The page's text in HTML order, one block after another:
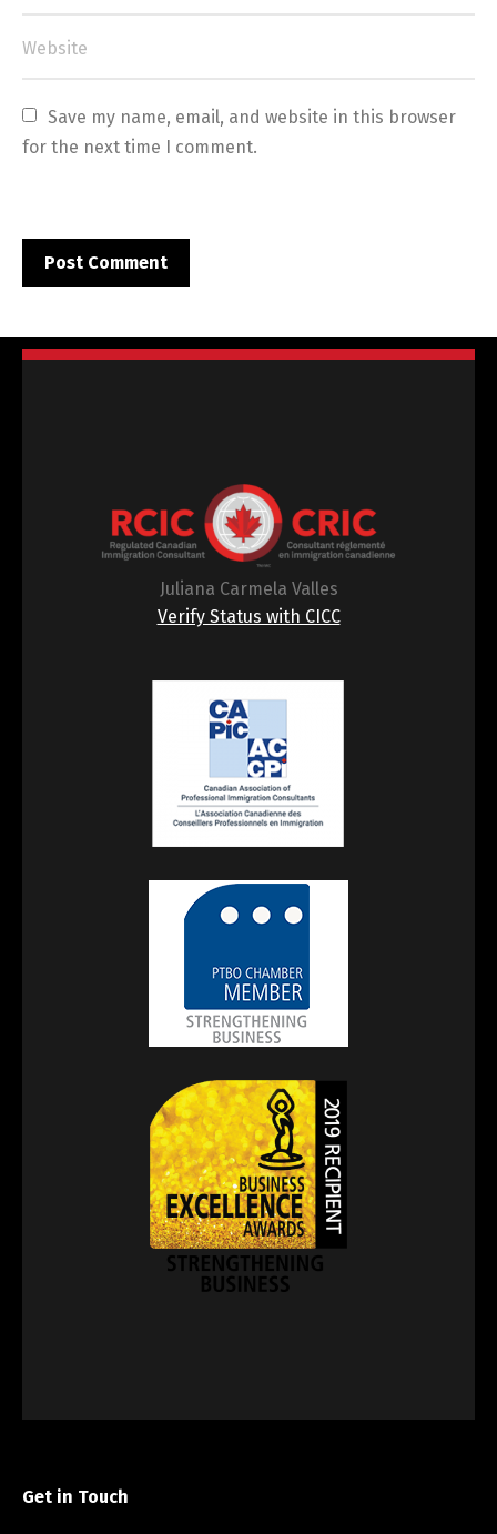
Save my name, email, and website in this browser
for the next time I comment.
Juliana Carmela Valles
Verify Status with CICC
Get in Touch